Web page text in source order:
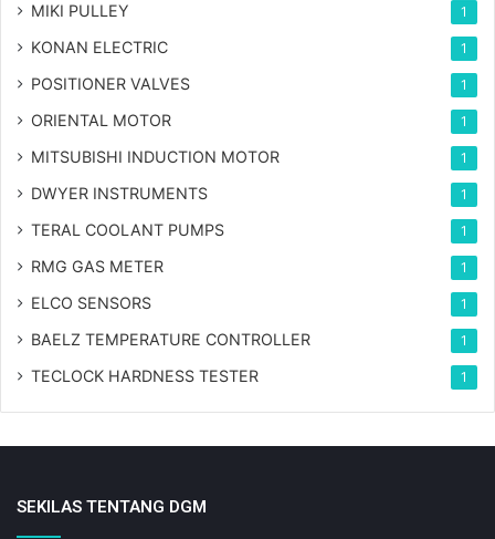
MIKI PULLEY 1
KONAN ELECTRIC 1
POSITIONER VALVES 1
ORIENTAL MOTOR 1
MITSUBISHI INDUCTION MOTOR 1
DWYER INSTRUMENTS 1
TERAL COOLANT PUMPS 1
RMG GAS METER 1
ELCO SENSORS 1
BAELZ TEMPERATURE CONTROLLER 1
TECLOCK HARDNESS TESTER 1
SEKILAS TENTANG DGM